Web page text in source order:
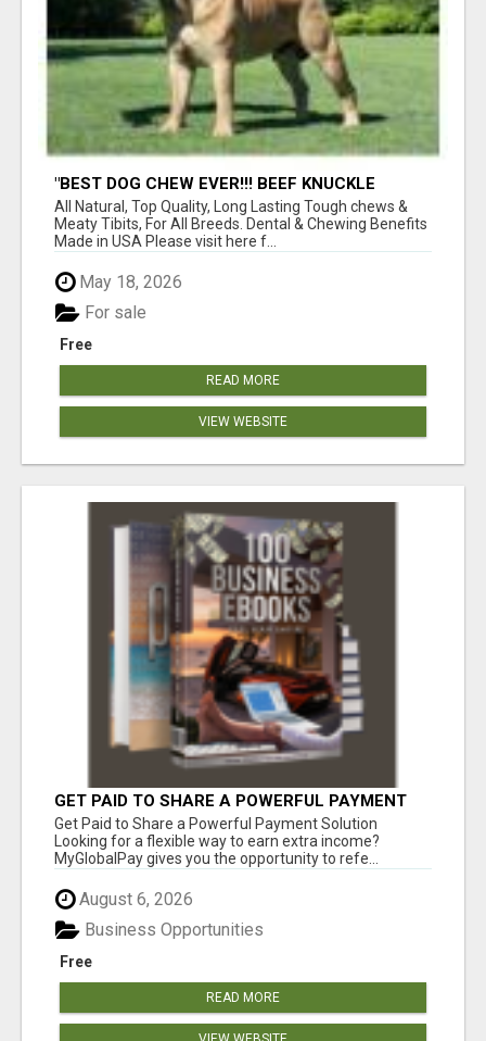
"BEST DOG CHEW EVER!!! BEEF KNUCKLE
BONES!"
All Natural, Top Quality, Long Lasting Tough chews &
Meaty Tibits, For All Breeds. Dental & Chewing Benefits
Made in USA Please visit here f...
May 18, 2026
Free
For sale
READ MORE
VIEW WEBSITE
GET PAID TO SHARE A POWERFUL PAYMENT
SOLUTION
Get Paid to Share a Powerful Payment Solution
Looking for a flexible way to earn extra income?
MyGlobalPay gives you the opportunity to refe...
August 6, 2026
Free
Business Opportunities
READ MORE